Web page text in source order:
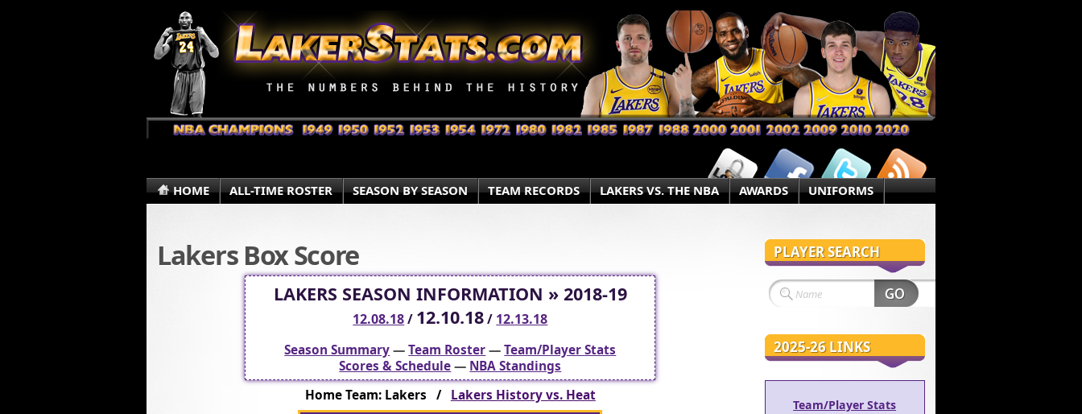
HOME ALL-TIME ROSTER SEASON BY SEASON TEAM RECORDS LAKERS VS. THE NBA AWARDS UNIFORMS
Lakers Box Score
LAKERS SEASON INFORMATION » 2018-19
12.08.18/ 12.10.18/ 12.13.18
Season Summary—Team Roster—Team/Player Stats
Scores & Schedule— NBA Standings
Home Team: Lakers / Lakers History vs. Heat
PLAYER SEARCH
2025-26 LINKS
Team/Player Stats